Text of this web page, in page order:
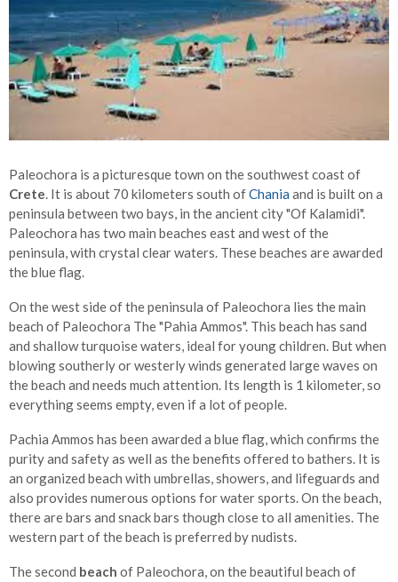
Paleochora is a picturesque town on the southwest coast of
Crete. It is about 70 kilometers south ofChania and is built on a
peninsula between two bays, in the ancient city "Of Kalamidi".
Paleochora has two main beaches east and west of the
peninsula, with crystal clear waters. These beaches are awarded
the blue flag.
On the west side of the peninsula of Paleochora lies the main
beach of Paleochora The "Pahia Ammos". This beach has sand
and shallow turquoise waters, ideal for young children. But when
blowing southerly or westerly winds generated large waves on
the beach and needs much attention. Its length is 1 kilometer, so
everything seems empty, even if a lot of people.
Pachia Ammos has been awarded a blue flag, which confirms the
purity and safety as well as the benefits offered to bathers. It is
an organized beach with umbrellas, showers, and lifeguards and
also provides numerous options for water sports. On the beach,
there are bars and snack bars though close to all amenities. The
western part of the beach is preferred by nudists.
The second beach of Paleochora, on the beautiful beach of